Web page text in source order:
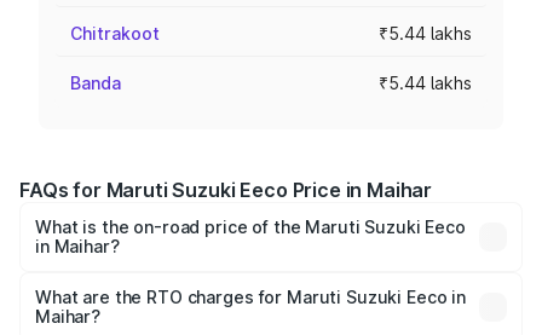
Chitrakoot ₹5.44 lakhs
Banda ₹5.44 lakhs
FAQs for Maruti Suzuki Eeco Price in Maihar
What is the on-road price of the Maruti Suzuki Eeco
in Maihar?
₹5.21 Lakhs and ₹6.36 Lakhs. On-road prices vary across
cities based on registration fees, insurance, and other
What are the RTO charges for Maruti Suzuki Eeco in
Maihar?